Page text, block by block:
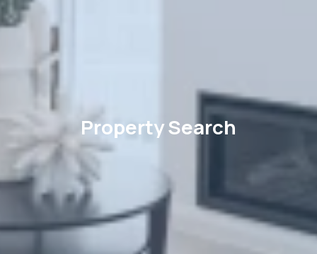
Property Search